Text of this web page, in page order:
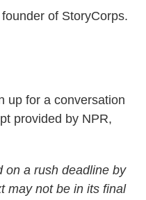
of StoryCorps.
up for a conversation
provided by NPR,
on a rush deadline by
may not be in its final